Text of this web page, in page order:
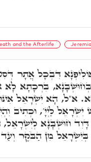
and the Afterlife
דִּבְכָל אֲתָר
בְּחוּשְׁבָּנָא, בִּרְכָתָא
א"ל, הָא יִשְׂרָאֵל
לַיְיָ', וּכְתִיב
חוּשְׁבָּנָא לְיִשְׂרָאֵל,
בְּיִשְׂרָאֵל מִן הַבֹּקֶר